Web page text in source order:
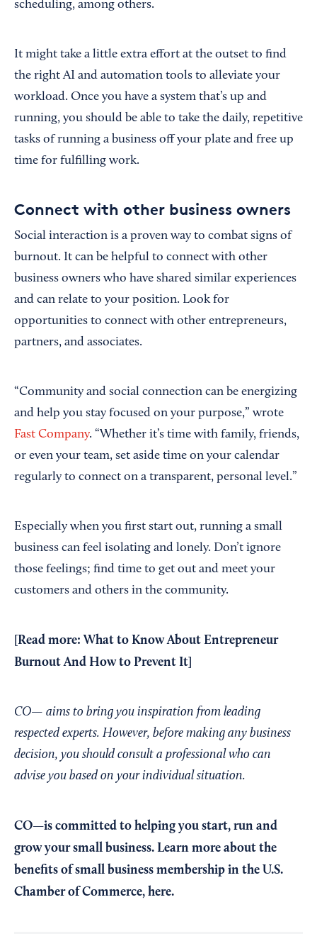
scheduling, among others.
It might take a little extra effort at the outset to find
the right AI and automation tools to alleviate your
workload. Once you have a system that’s up and
running, you should be able to take the daily, repetitive
tasks of running a business off your plate and free up
time for fulfilling work.
Connect with other business owners
Social interaction is a proven way to combat signs of
burnout. It can be helpful to connect with other
business owners who have shared similar experiences
and can relate to your position. Look for
opportunities to connect with other entrepreneurs,
partners, and associates.
“Community and social connection can be energizing
and help you stay focused on your purpose,” wrote
Fast Company. “Whether it’s time with family, friends,
or even your team, set aside time on your calendar
regularly to connect on a transparent, personal level.”
Especially when you first start out, running a small
business can feel isolating and lonely. Don’t ignore
those feelings; find time to get out and meet your
customers and others in the community.
[Read more: What to Know About Entrepreneur
Burnout And How to Prevent It
CO— aims to bring you inspiration from leading
respected experts. However, before making any business
decision, you should consult a professional who can
advise you based on your individual situation.
CO—is committed to helping you start, run and
grow your small business. Learn more about the
benefits of small business membership in the U.S.
Chamber of Commerce, here.